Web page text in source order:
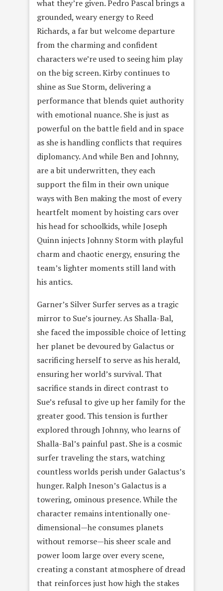
what they’re given. Pedro Pascal brings a
grounded, weary energy to Reed
Richards, a far but welcome departure
from the charming and confident
characters we’re used to seeing him play
on the big screen. Kirby continues to
shine as Sue Storm, delivering a
performance that blends quiet authority
with emotional nuance. She is just as
powerful on the battle field and in space
as she is handling conflicts that requires
diplomancy. And while Ben and Johnny,
are a bit underwritten, they each
support the film in their own unique
ways with Ben making the most of every
heartfelt moment by hoisting cars over
his head for schoolkids, while Joseph
Quinn injects Johnny Storm with playful
charm and chaotic energy, ensuring the
team’s lighter moments still land with
his antics.
Garner’s Silver Surfer serves as a tragic
mirror to Sue’s journey. As Shalla-Bal,
she faced the impossible choice of letting
her planet be devoured by Galactus or
sacrificing herself to serve as his herald,
ensuring her world’s survival. That
sacrifice stands in direct contrast to
Sue’s refusal to give up her family for the
greater good. This tension is further
explored through Johnny, who learns of
Shalla-Bal’s painful past. She is a cosmic
surfer traveling the stars, watching
countless worlds perish under Galactus’s
hunger. Ralph Ineson’s Galactus is a
towering, ominous presence. While the
character remains intentionally one-
dimensional—he consumes planets
without remorse—his sheer scale and
power loom large over every scene,
creating a constant atmosphere of dread
that reinforces just how high the stakes